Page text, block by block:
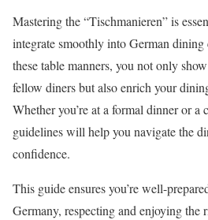
Mastering the “Tischmanieren” is
integrate smoothly into German
these table manners, you not only
fellow diners but also enrich your
Whether you’re at a formal dinner or a
guidelines will help you navigate the
confidence.
This guide ensures you’re well-
Germany, respecting and enjoying the